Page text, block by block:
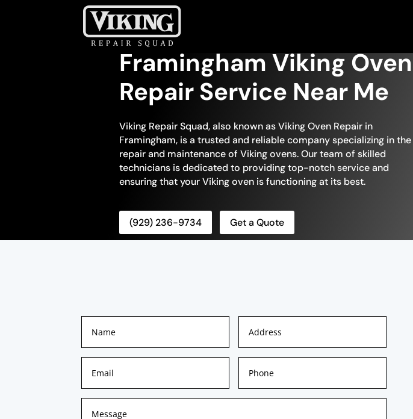
Framingham Viking Oven
Repair Service Near Me
Viking Repair Squad, also known as Viking Oven Repair in
Framingham, is a trusted and reliable company specializing in the
repair and maintenance of Viking ovens. Our team of skilled
technicians is dedicated to providing top-notch service and
ensuring that your Viking oven is functioning at its best.
(929) 236-9734 Get a Quote